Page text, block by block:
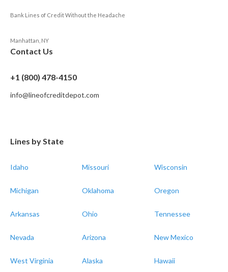
Bank Lines of Credit Without the Headache
Manhattan, NY
Contact Us
+1 (800) 478-4150
info@lineofcreditdepot.com
Lines by State
Idaho Missouri Wisconsin
Michigan Oklahoma Oregon
Arkansas Ohio Tennessee
Nevada Arizona New Mexico
West Virginia Alaska Hawaii